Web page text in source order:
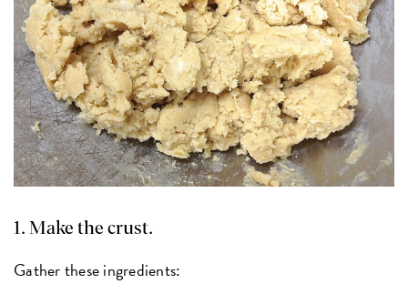
1. Make the crust.
Gather these ingredients: